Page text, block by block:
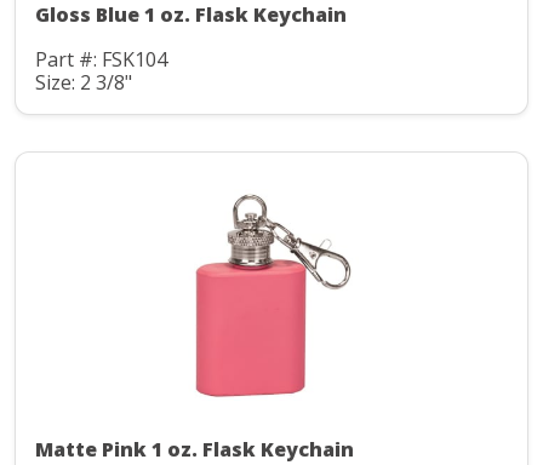
Gloss Blue 1 oz. Flask Keychain
Part #: FSK104
Size: 2 3/8"
Matte Pink 1 oz. Flask Keychain